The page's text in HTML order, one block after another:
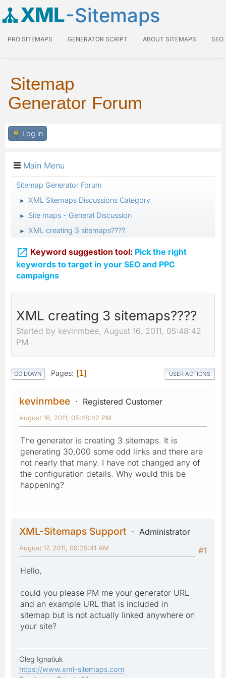
XML-Sitemaps
PRO SITEMAPS GENERATOR SCRIPT ABOUT SITEMAPS SEO
Sitemap
Generator Forum
Log in
Main Menu
Sitemap Generator Forum
► XML Sitemaps Discussions Category
► Site maps - General Discussion
► XML creating 3 sitemaps????
 Keyword suggestion tool: Pick the right
keywords to target in your SEO and PPC
campaigns
XML creating 3 sitemaps????
Started by kevinmbee, August 16, 2011, 05:48:42
PM
GO DOWN Pages 1 USER ACTIONS
kevinmbee Registered Customer
August 16, 2011, 05:48:42 PM
The generator is creating 3 sitemaps. It is
generating 30,000 some odd links and there are
not nearly that many. I have not changed any of
the configuration details. Why would this be
happening?
XML-Sitemaps Support
Administrator
#1
August 17, 2011, 09:29:41 AM
Hello,
could you please PM me your generator URL
and an example URL that is included in
sitemap but is not actually linked anywhere on
your site?
Oleg Ignatiuk
https://www.xml-sitemaps.com